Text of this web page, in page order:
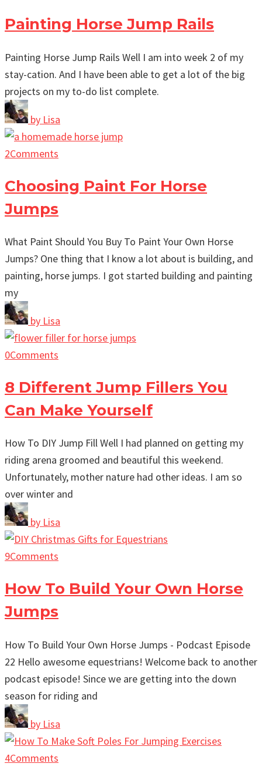
Painting Horse Jump Rails
Painting Horse Jump Rails Well I am into week 2 of my
stay-cation. And I have been able to get a lot of the big
projects on my to-do list complete.
by Lisa
2Comments
Choosing Paint For Horse
Jumps
What Paint Should You Buy To Paint Your Own Horse
Jumps? One thing that I know a lot about is building, and
painting, horse jumps. I got started building and painting
my
by Lisa
0Comments
8 Different Jump Fillers You
Can Make Yourself
How To DIY Jump Fill Well I had planned on getting my
riding arena groomed and beautiful this weekend.
Unfortunately, mother nature had other ideas. I am so
over winter and
by Lisa
9Comments
How To Build Your Own Horse
Jumps
How To Build Your Own Horse Jumps - Podcast Episode
22 Hello awesome equestrians! Welcome back to another
podcast episode! Since we are getting into the down
season for riding and
by Lisa
4Comments